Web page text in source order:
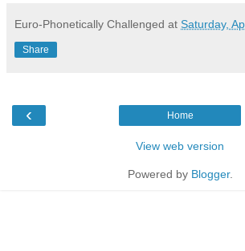
Euro-Phonetically Challenged at Saturday,
Share
‹ Home
View web version
Powered by Blogger.